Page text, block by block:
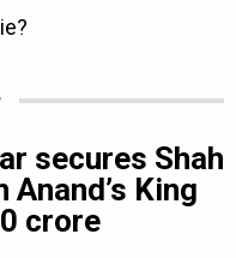
secures Shah
King
crore